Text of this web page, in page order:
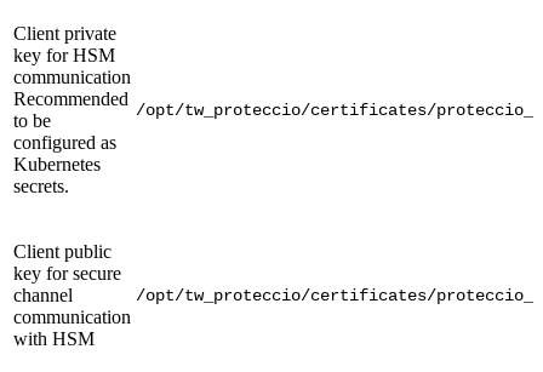
Client private
key for HSM
communication
Recommended
to be
configured as
Kubernetes
secrets.
/opt/tw_proteccio/certificates/
Client public
key for secure
channel
communication
with HSM
/opt/tw_proteccio/certificates/